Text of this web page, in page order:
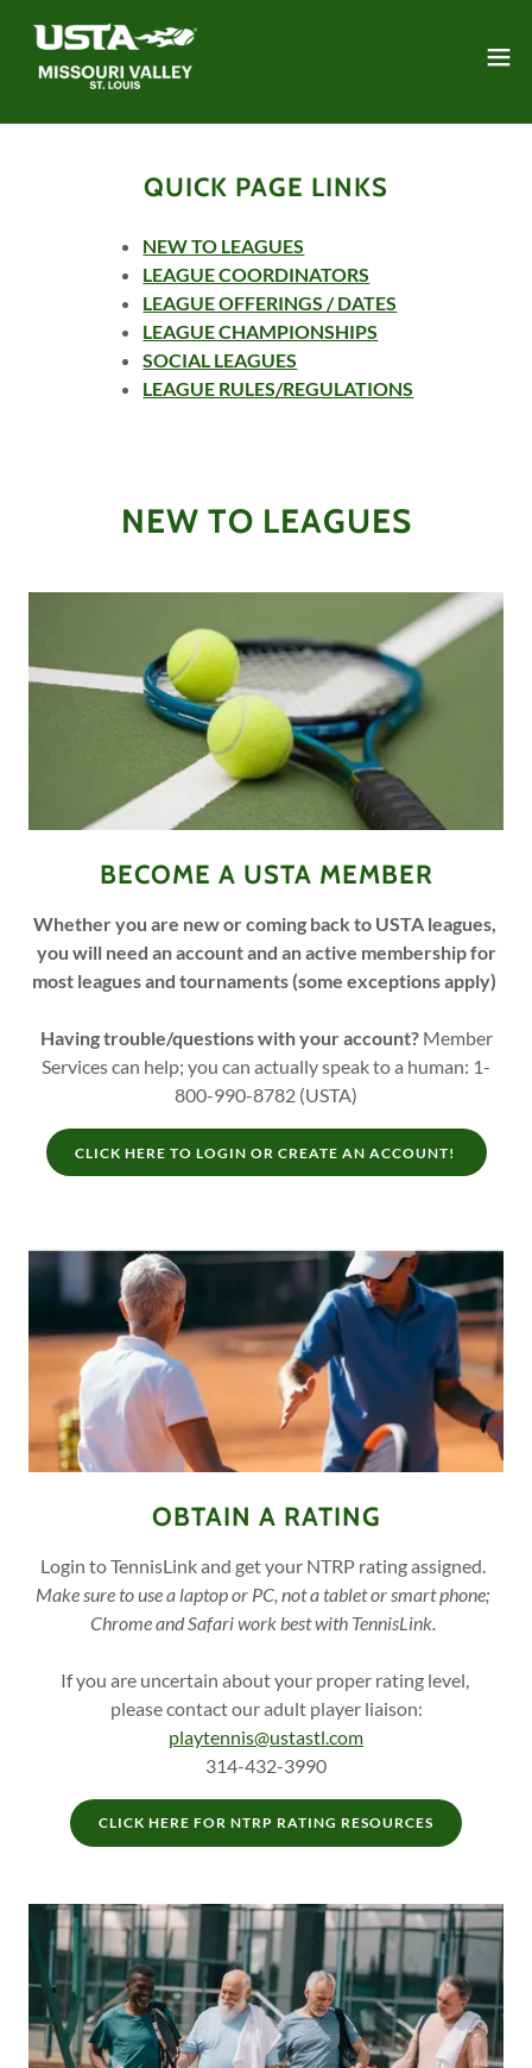
QUICK PAGE LINKS
NEW TO LEAGUES
LEAGUE COORDINATORS
LEAGUE OFFERINGS / DATES
LEAGUE CHAMPIONSHIPS
SOCIAL LEAGUES
LEAGUE RULES/REGULATIONS
NEW TO LEAGUES
BECOME A USTA MEMBER
Whether you are new or coming back to USTA leagues,
you will need an account and an active membership for
most leagues and tournaments (some exceptions apply)
Having trouble/questions with your account? Member
Services can help; you can actually speak to a human: 1-
800-990-8782 (USTA)
CLICK HERE TO LOGIN OR CREATE AN ACCOUNT!
OBTAIN A RATING
Login to TennisLink and get your NTRP rating assigned.
Make sure to use a laptop or PC, not a tablet or smart phone;
Chrome and Safari work best with TennisLink.
If you are uncertain about your proper rating level,
please contact our adult player liaison:
playtennis@ustastl.com
314-432-3990
CLICK HERE FOR NTRP RATING RESOURCES